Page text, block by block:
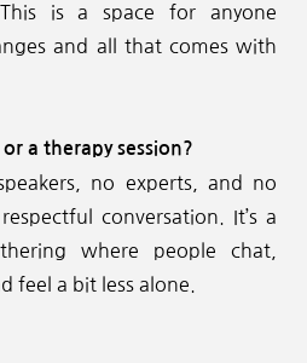
is a space for anyone
and all that comes with
a therapy session?
no experts, and no
conversation. It’s a
where people chat,
feel a bit less alone.